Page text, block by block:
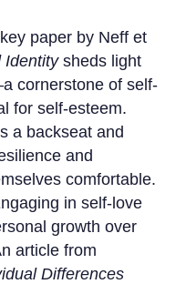
paper by Neff et
Identitysheds light
cornerstone of self-
for self-esteem.
a backseat and
and
comfortable.
in self-love
growth over
article from
Differences